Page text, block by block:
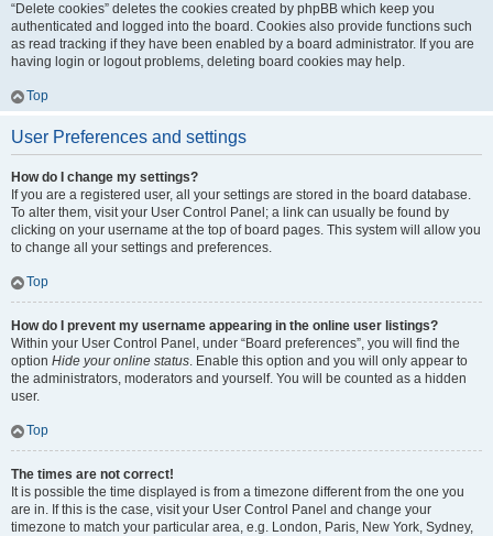
“Delete cookies” deletes the cookies created by phpBB which keep you
authenticated and logged into the board. Cookies also provide functions such
as read tracking if they have been enabled by a board administrator. If you are
having login or logout problems, deleting board cookies may help.
Top
User Preferences and settings
How do I change my settings?
If you are a registered user, all your settings are stored in the board database.
To alter them, visit your User Control Panel; a link can usually be found by
clicking on your username at the top of board pages. This system will allow you
to change all your settings and preferences.
Top
How do I prevent my username appearing in the online user listings?
Within your User Control Panel, under “Board preferences”, you will find the
option Hide your online status. Enable this option and you will only appear to
the administrators, moderators and yourself. You will be counted as a hidden
user.
Top
The times are not correct!
It is possible the time displayed is from a timezone different from the one you
are in. If this is the case, visit your User Control Panel and change your
timezone to match your particular area, e.g. London, Paris, New York, Sydney,